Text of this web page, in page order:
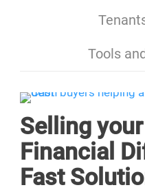
Tools
Selling
Financial
Fast